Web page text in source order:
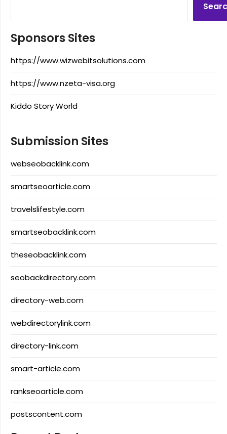
Sponsors Sites
https://www.wizwebitsolutions.com
https://www.nzeta-visa.org
Kiddo Story World
Submission Sites
webseobacklink.com
smartseoarticle.com
travelslifestyle.com
smartseobacklink.com
theseobacklink.com
seobackdirectory.com
directory-web.com
webdirectorylink.com
directory-link.com
smart-article.com
rankseoarticle.com
postscontent.com